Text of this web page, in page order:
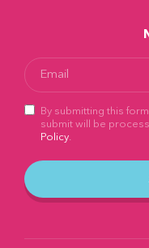
By submitting this
submit will be
Policy.